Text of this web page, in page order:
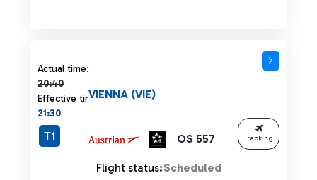
Actual time:
20:40
Actual time 20:40 strikethrough
Effective time:
21:30
OS 557
VIENNA (VIE)
T1
Flight status:Scheduled
Tracking